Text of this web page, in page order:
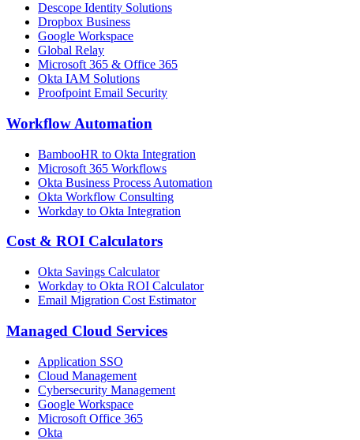
Descope Identity Solutions
Dropbox Business
Google Workspace
Global Relay
Microsoft 365 & Office 365
Okta IAM Solutions
Proofpoint Email Security
Workflow Automation
BambooHR to Okta Integration
Microsoft 365 Workflows
Okta Business Process Automation
Okta Workflow Consulting
Workday to Okta Integration
Cost & ROI Calculators
Okta Savings Calculator
Workday to Okta ROI Calculator
Email Migration Cost Estimator
Managed Cloud Services
Application SSO
Cloud Management
Cybersecurity Management
Google Workspace
Microsoft Office 365
Okta